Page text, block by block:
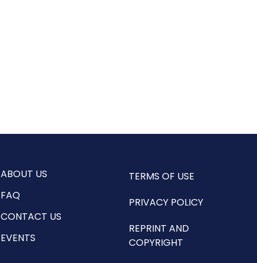
ABOUT US
FAQ
CONTACT US
EVENTS
TERMS OF USE
PRIVACY POLICY
REPRINT AND
COPYRIGHT